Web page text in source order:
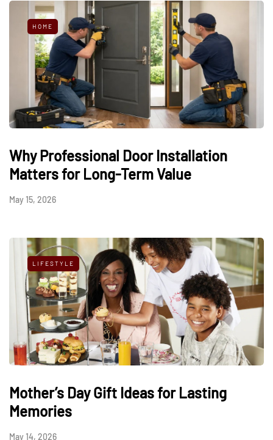
HOME
Why Professional Door Installation
Matters for Long-Term Value
May 15, 2026
LIFESTYLE
Mother’s Day Gift Ideas for Lasting
Memories
May 14, 2026